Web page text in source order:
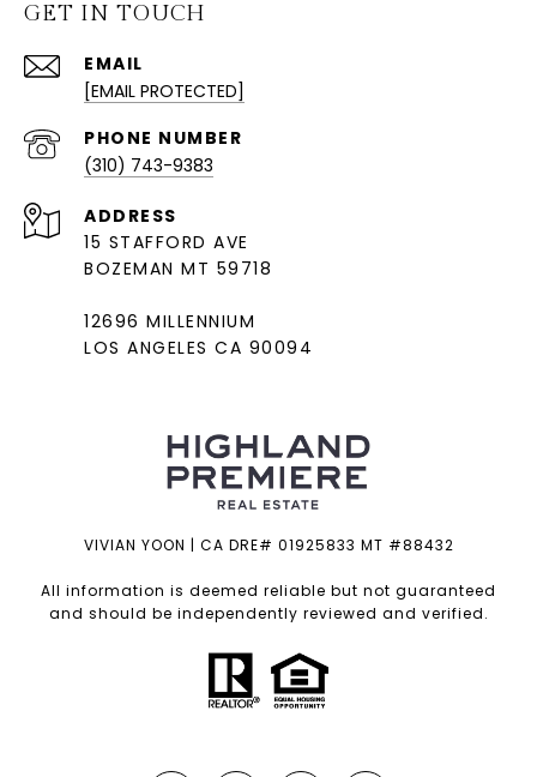
GET IN TOUCH
EMAIL
[EMAIL PROTECTED]
PHONE NUMBER
(310) 743-9383
ADDRESS
15 STAFFORD AVE
BOZEMAN MT 59718
12696 MILLENNIUM
LOS ANGELES CA 90094
VIVIAN YOON | CA DRE# 01925833 MT #88432
All information is deemed reliable but not guaranteed
and should be independently reviewed and verified.